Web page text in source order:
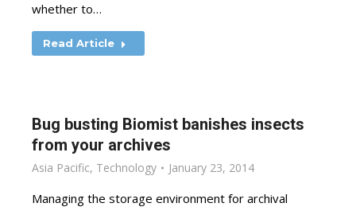
whether to…
Read Article
Bug busting Biomist banishes insects
from your archives
Asia Pacific, Technology January 23, 2014
Managing the storage environment for archival